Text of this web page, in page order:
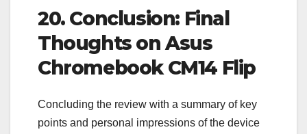
20. Conclusion: Final
Thoughts on Asus
Chromebook CM14 Flip
Concluding the review with a summary of key
points and personal impressions of the device